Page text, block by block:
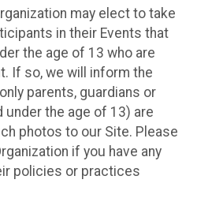
may elect to take
in their Events that
the age of 13 who are
If so, we will inform the
parents, guardians or
under the age of 13) are
photos to our Site. Please
if you have any
policies or practices